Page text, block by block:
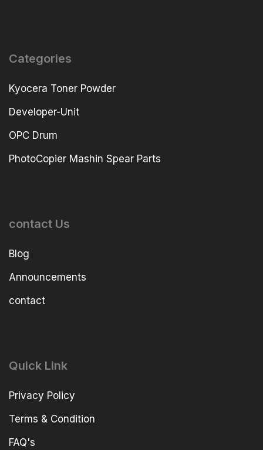
Categories
Kyocera Toner Powder
Developer-Unit
OPC Drum
PhotoCopier Mashin Spear Parts
contact Us
Blog
Announcements
contact
Quick Link
Privacy Policy
Terms & Condition
FAQ's